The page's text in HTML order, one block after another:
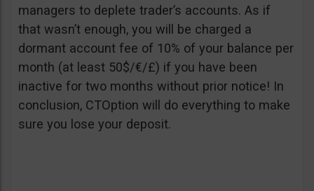
managers to deplete trader’s accounts. As if
that wasn’t enough, you will be charged a
dormant account fee of 10% of your balance per
month (at least 50$/€/£) if you have been
inactive for two months without prior notice! In
conclusion, CTOption will do everything to make
sure you lose your deposit.